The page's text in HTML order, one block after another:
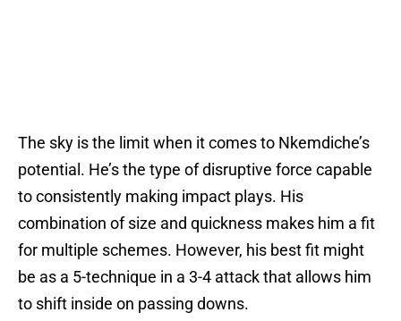
The sky is the limit when it comes to Nkemdiche’s
potential. He’s the type of disruptive force capable
to consistently making impact plays. His
combination of size and quickness makes him a fit
for multiple schemes. However, his best fit might
be as a 5-technique in a 3-4 attack that allows him
to shift inside on passing downs.